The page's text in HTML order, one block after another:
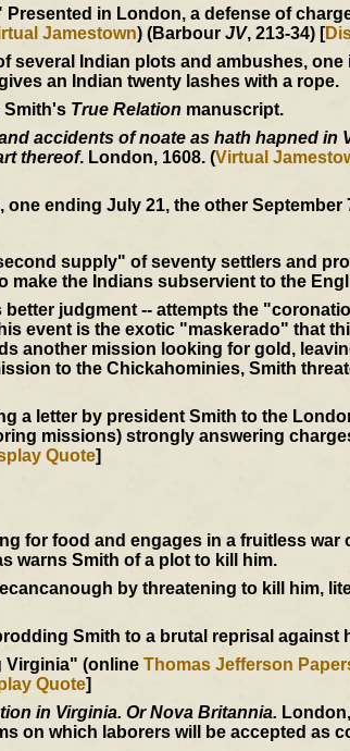
in London, a defense of
Jamestown) (Barbour JV, 213-34) [
Indian plots and ambushes, one
an Indian twenty lashes with a rope.
Smith's True Relation manuscript.
accidents of noate as hath hapned in
thereof. London, 1608. (Virtual
ending July 21, the other September
supply" of seventy settlers and
the Indians subservient to the
better judgment -- attempts the
event is the exotic "maskerado" that
another mission looking for gold,
to the Chickahominies, Smith
a letter by president Smith to the
missions) strongly answering
Quote]
for food and engages in a fruitless war
warns Smith of a plot to kill him.
by threatening to kill him,
Smith to a brutal reprisal against
Virginia" (online Thomas Jefferson
Quote]
in Virginia. Or Nova Britannia.
on which laborers will be accepted as